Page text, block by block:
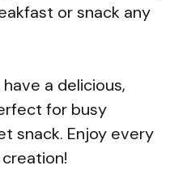
or snack any
a delicious,
for busy
snack. Enjoy every